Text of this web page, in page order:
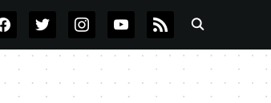
TWITTERINSTAGRAMYOUTUBE
RSS